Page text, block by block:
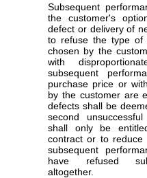
Subsequent
the customer's
defect or delivery of
to refuse the type of
chosen by the
with
subsequent
purchase price or
by the customer are
defects shall be
second
shall only be
contract or to
subsequent
have refused
altogether.